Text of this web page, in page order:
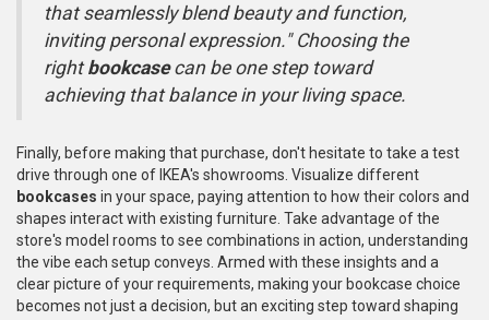
that seamlessly blend beauty and function,
inviting personal expression." Choosing the
rightbookcasecan be one step toward
achieving that balance in your living space.
Finally, before making that purchase, don't hesitate to take a test
drive through one of IKEA's showrooms. Visualize different
bookcases in your space, paying attention to how their colors and
shapes interact with existing furniture. Take advantage of the
store's model rooms to see combinations in action, understanding
the vibe each setup conveys. Armed with these insights and a
clear picture of your requirements, making your bookcase choice
becomes not just a decision, but an exciting step toward shaping